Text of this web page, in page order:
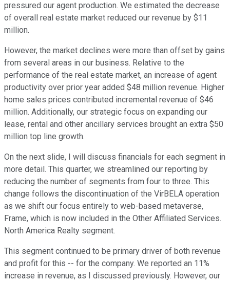
pressured our agent production. We estimated the decrease
of overall real estate market reduced our revenue by $11
million.
However, the market declines were more than offset by gains
from several areas in our business. Relative to the
performance of the real estate market, an increase of agent
productivity over prior year added $48 million revenue. Higher
home sales prices contributed incremental revenue of $46
million. Additionally, our strategic focus on expanding our
lease, rental and other ancillary services brought an extra $50
million top line growth.
On the next slide, I will discuss financials for each segment in
more detail. This quarter, we streamlined our reporting by
reducing the number of segments from four to three. This
change follows the discontinuation of the VirBELA operation
as we shift our focus entirely to web-based metaverse,
Frame, which is now included in the Other Affiliated Services.
North America Realty segment.
This segment continued to be primary driver of both revenue
and profit for this -- for the company. We reported an 11%
increase in revenue, as I discussed previously. However, our